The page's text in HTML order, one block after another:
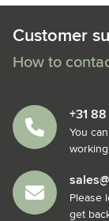
Customer
How to
+31
You
Please
get